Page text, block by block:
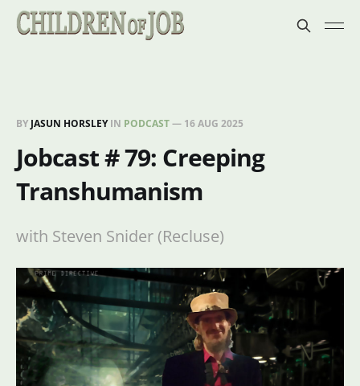
BY JASUN HORSLEYIN PODCAST— 16 AUG 2025
Jobcast # 79: Creeping
Transhumanism
with Steven Snider (Recluse)